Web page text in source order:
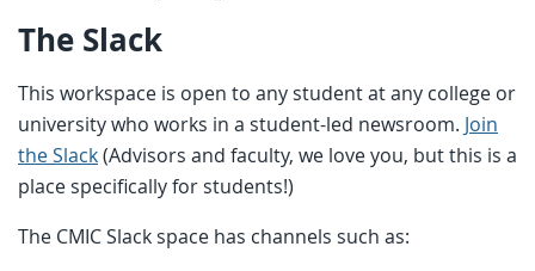
The Slack
This workspace is open to any student at any college or
university who works in a student-led newsroom. Join
the Slack(Advisors and faculty, we love you, but this is a
place specifically for students!)
The CMIC Slack space has channels such as: